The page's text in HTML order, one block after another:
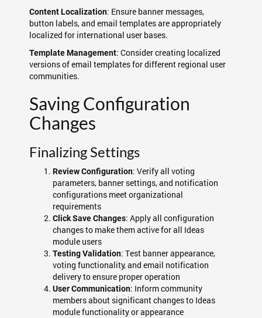
Content Localization: Ensure banner messages,
button labels, and email templates are appropriately
localized for international user bases.
Template Management: Consider creating localized
versions of email templates for different regional user
communities.
Saving Configuration
Changes
Finalizing Settings
Review Configuration: Verify all voting
parameters, banner settings, and notification
configurations meet organizational
requirements
Click Save Changes: Apply all configuration
changes to make them active for all Ideas
module users
Testing Validation: Test banner appearance,
voting functionality, and email notification
delivery to ensure proper operation
User Communication: Inform community
members about significant changes to Ideas
module functionality or appearance